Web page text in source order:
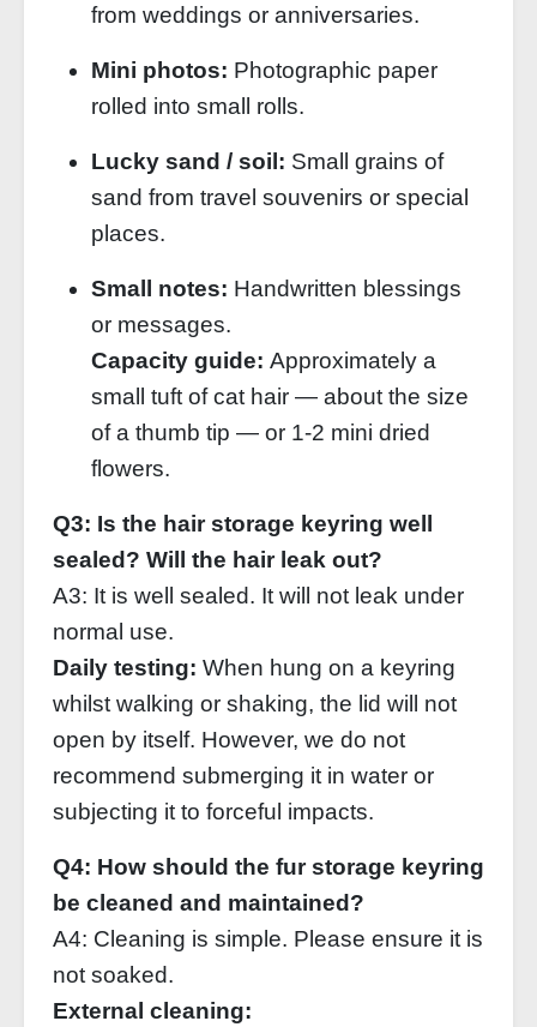
from weddings or anniversaries.
Mini photos: Photographic paper
rolled into small rolls.
Lucky sand / soil: Small grains of
sand from travel souvenirs or special
places.
Small notes: Handwritten blessings
or messages.
Capacity guide: Approximately a
small tuft of cat hair — about the size
of a thumb tip — or 1‑2 mini dried
flowers.
Q3: Is the hair storage keyring well
sealed? Will the hair leak out?
A3: It is well sealed. It will not leak under
normal use.
Daily testing: When hung on a keyring
whilst walking or shaking, the lid will not
open by itself. However, we do not
recommend submerging it in water or
subjecting it to forceful impacts.
Q4: How should the fur storage keyring
be cleaned and maintained?
A4: Cleaning is simple. Please ensure it is
not soaked.
External cleaning: